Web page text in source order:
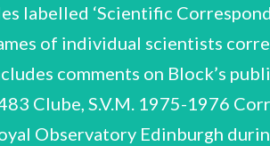
labelled ‘Scientific
of individual scientists
comments on Block’s
Clube, S.V.M. 1975-1976 Correspondence re draft paper by Clube ‘A Model of the Aether’. Clube was based at the Royal Observatory Edinburgh during the period of this correspondence. Cole, G.H.A. 1984-1985 Includes manuscript and typescript drafts and papers by Cole. Three folders. Cole was. Professor University of Hull. of Theoretical Physics at the J.11-J.16 Dolan, P. 1961-1989 Includes manuscript notes, typescript drafts of papers by Dolan, etc. Six folders. Three folders. J.17-J.19 Golden, L.M. 1972-1976 Principally re paper by Golden submitted to the Royal Astronomical Society on his behalf by McCrea. Dolan was a PhD student of McCrea at Royal Holloway. He subsequently made his career at Imperial College London. 1964-1972 Goodstein was a PhD student of McCrea at Royal Holloway who subsequently moved to Westfield College Principally re progress with Goodstein’s thesis. University of California, Golden Berkeley. was based at the J.20-J.22 Goodstein, P.D Three folders. W.H. McCrea NCUACS 138/3/05 Correspondence, J.1-J.483 University of London and then to a business firm.